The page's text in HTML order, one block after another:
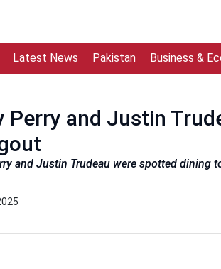
Latest News Pakistan Business &
Perry and Justin
and Justin Trudeau were spotted dining